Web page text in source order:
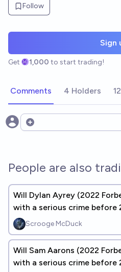
Follow
Sign
Get 1,000 to start trading!
Comments 4 Holders
Open options
People are also
Will Dylan Ayrey (2022
with a serious crime before
Scrooge McDuck
Will Sam Aarons (2022
with a serious crime before